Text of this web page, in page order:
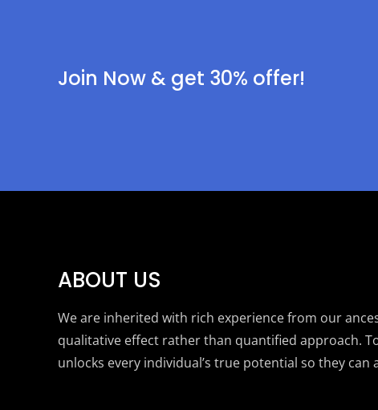
Join Now & get 30% offer!
ABOUT US
We are inherited with rich experience from our
qualitative effect rather than quantified approach.
unlocks every individual’s true potential so they can